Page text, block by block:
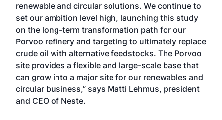
renewable and circular solutions. We continue to
set our ambition level high, launching this study
on the long-term transformation path for our
Porvoo refinery and targeting to ultimately replace
crude oil with alternative feedstocks. The Porvoo
site provides a flexible and large-scale base that
can grow into a major site for our renewables and
circular business,” says Matti Lehmus, president
and CEO of Neste.